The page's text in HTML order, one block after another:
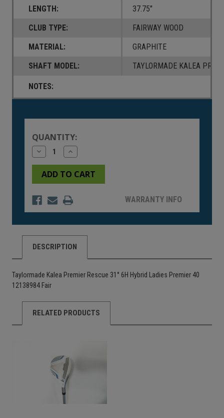
LENGTH:
37.75"
CLUB TYPE:
FAIRWAY WOOD
MATERIAL:
GRAPHITE
SHAFT MODEL:
TAYLORMADE KALEA
NOTES:
QUANTITY:
Decrease
Quantity
of
undefined
Increase
Quantity
of
undefined
WARRANTY INFO
DESCRIPTION
Taylormade Kalea Premier Rescue 31° 6H Hybrid Ladies Premier 40
12138984 Fair
RELATED PRODUCTS